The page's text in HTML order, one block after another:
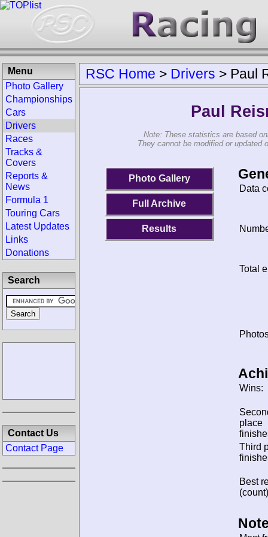
RSC Home > Drivers > Paul
Paul
Note: These statistics are based
They cannot be modified or updated
Photo Gallery
Full Archive
Results
Data
Total
Wins:
place
Third
Best
Menu
Photo Gallery
Championships
Cars
Drivers
Races
Tracks &
Covers
Reports &
News
Formula 1
Touring Cars
Latest Updates
Links
Donations
Search
Contact Us
Contact Page